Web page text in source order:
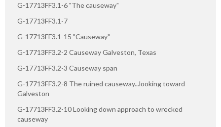
G-17713FF3.1-6 "The causeway"
G-17713FF3.1-7
G-17713FF3.1-15 "Causeway"
G-17713FF3.2-2 Causeway Galveston, Texas
G-17713FF3.2-3 Causeway span
G-17713FF3.2-8 The ruined causeway...looking toward
Galveston
G-17713FF3.2-10 Looking down approach to wrecked
causeway